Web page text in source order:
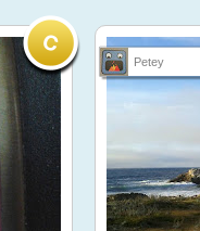
Petey